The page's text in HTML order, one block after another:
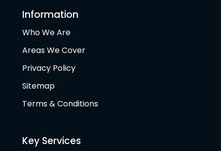
Information
Who We Are
Areas We Cover
Privacy Policy
Sitemap
Terms & Conditions
Key Services